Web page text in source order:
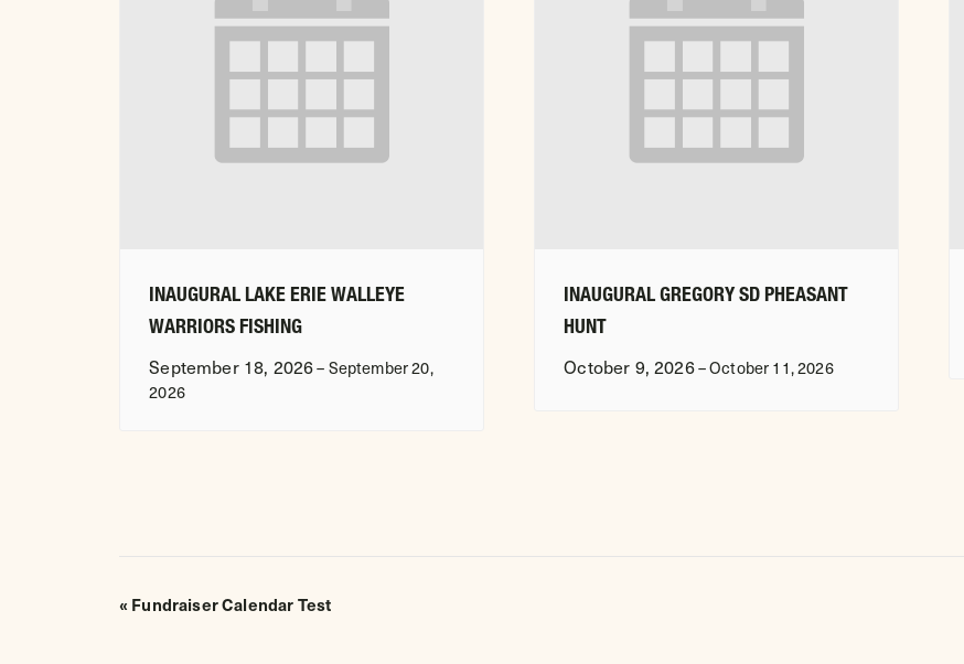
INAUGURAL LAKE ERIE WALLEYE
WARRIORS FISHING
September 18, 2026– September 20,
2026
INAUGURAL GREGORY SD PHEASANT
HUNT
October 9, 2026–October 11, 2026
EVENT
« Fundraiser Calendar Test